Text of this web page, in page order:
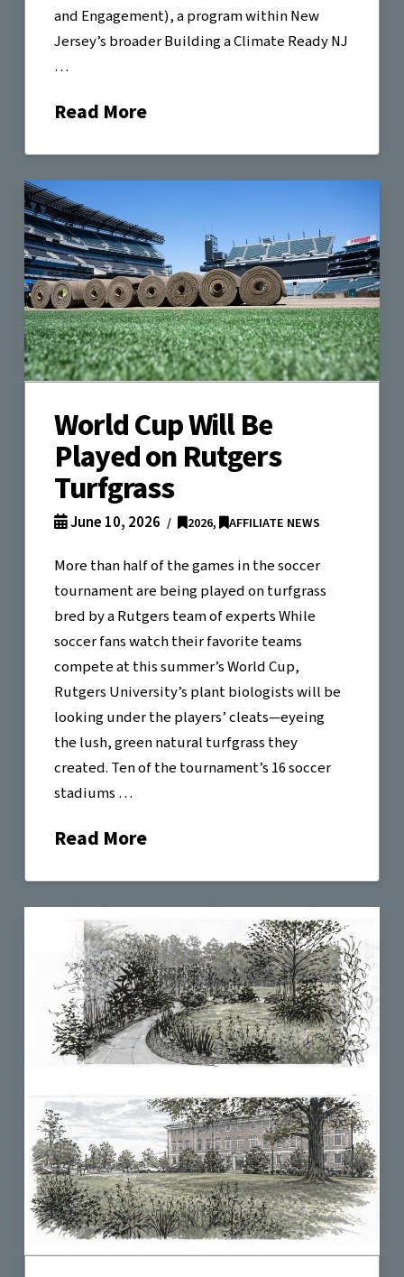
and Engagement), a program within New
Jersey’s broader Building a Climate Ready NJ
…
Read More
World Cup Will Be
Played on Rutgers
Turfgrass
June 10, 2026 2026, AFFILIATE NEWS
More than half of the games in the soccer
tournament are being played on turfgrass
bred by a Rutgers team of experts While
soccer fans watch their favorite teams
compete at this summer’s World Cup,
Rutgers University’s plant biologists will be
looking under the players’ cleats—eyeing
the lush, green natural turfgrass they
created. Ten of the tournament’s 16 soccer
stadiums …
Read More